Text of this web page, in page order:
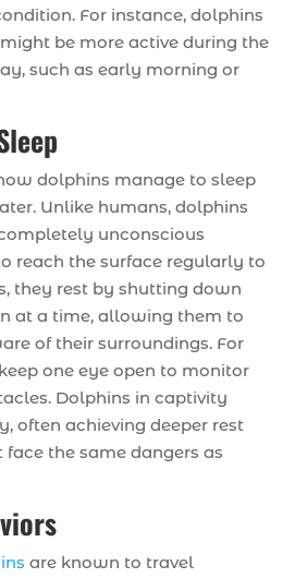
For instance, dolphins
be more active during the
such as early morning or
dolphins manage to sleep
Unlike humans, dolphins
unconscious
reach the surface regularly to
they rest by shutting down
at a time, allowing them to
of their surroundings. For
one eye open to monitor
Dolphins in captivity
often achieving deeper rest
the same dangers as
are known to travel